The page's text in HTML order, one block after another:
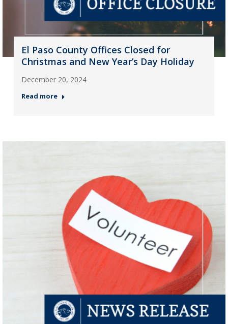
El Paso County Offices Closed for
Christmas and New Year’s Day Holiday
December 20, 2024
Read more